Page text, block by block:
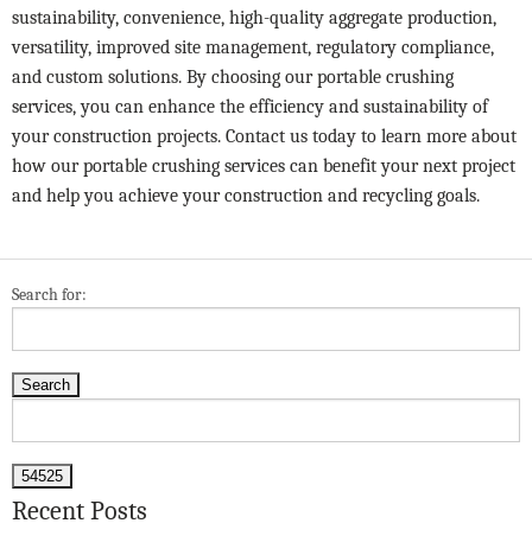
sustainability, convenience, high-quality aggregate production,
versatility, improved site management, regulatory compliance,
and custom solutions. By choosing our portable crushing
services, you can enhance the efficiency and sustainability of
your construction projects. Contact us today to learn more about
how our portable crushing services can benefit your next project
and help you achieve your construction and recycling goals.
Search for:
Recent Posts